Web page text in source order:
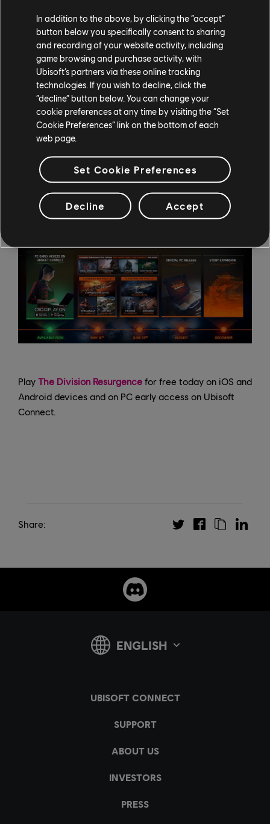
Pyromaniac full apparel set
Hot Rod weapon skin
Phase 3 of Season 1 is coming in June, and the
Classified Ops pass 1.3 will feature:
Scorpio free exotic weapon
Freemen full apparel set
Boombox weapon skin
Season 2 will see the official PC launch for The Division
Resurgence, and Season 3 this winter will bring a major
story expansion to the game.
Play The Division Resurgence for free today on iOS and
Android devices and on PC early access on Ubisoft
Connect.
Share:
In addition to the above, by clicking the “accept”
button below you specifically consent to sharing
and recording of your website activity, including
game browsing and purchase activity, with
Ubisoft’s partners via these online tracking
technologies. If you wish to decline, click the
“decline” button below. You can change your
cookie preferences at any time by visiting the “Set
Cookie Preferences” link on the bottom of each
web page.
Set Cookie Preferences
Decline Accept